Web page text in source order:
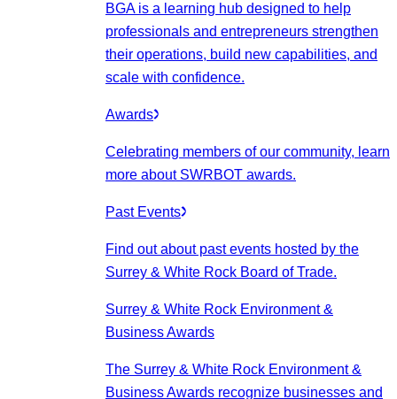
BGA is a learning hub designed to help
professionals and entrepreneurs strengthen
their operations, build new capabilities, and
scale with confidence.
Awards
Celebrating members of our community, learn
more about SWRBOT awards.
Past Events
Find out about past events hosted by the
Surrey & White Rock Board of Trade.
Surrey & White Rock Environment &
Business Awards
The Surrey & White Rock Environment &
Business Awards recognize businesses and